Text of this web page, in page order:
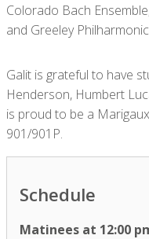
Colorado Bach
and Greeley
Galit is grateful to have
Henderson, Humbert
is proud to be a
901/901P.
Schedule
Matinees at 12:00